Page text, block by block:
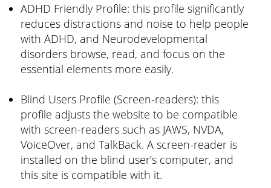
ADHD Friendly Profile: this profile significantly
reduces distractions and noise to help people
with ADHD, and Neurodevelopmental
disorders browse, read, and focus on the
essential elements more easily.
Blind Users Profile (Screen-readers): this
profile adjusts the website to be compatible
with screen-readers such as JAWS, NVDA,
VoiceOver, and TalkBack. A screen-reader is
installed on the blind user’s computer, and
this site is compatible with it.